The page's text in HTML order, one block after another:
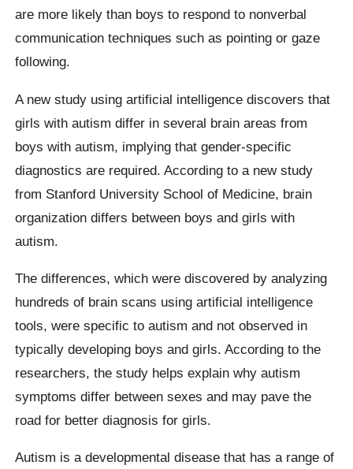
are more likely than boys to respond to nonverbal
communication techniques such as pointing or gaze
following.
A new study using artificial intelligence discovers that
girls with autism differ in several brain areas from
boys with autism, implying that gender-specific
diagnostics are required. According to a new study
from Stanford University School of Medicine, brain
organization differs between boys and girls with
autism.
The differences, which were discovered by analyzing
hundreds of brain scans using artificial intelligence
tools, were specific to autism and not observed in
typically developing boys and girls. According to the
researchers, the study helps explain why autism
symptoms differ between sexes and may pave the
road for better diagnosis for girls.
Autism is a developmental disease that has a range of